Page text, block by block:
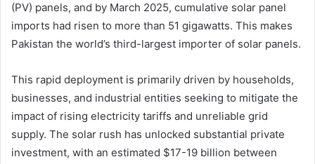
(PV) panels, and by March 2025, cumulative solar panel
imports had risen to more than 51 gigawatts. This makes
Pakistan the world’s third-largest importer of solar panels.
This rapid deployment is primarily driven by households,
businesses, and industrial entities seeking to mitigate the
impact of rising electricity tariffs and unreliable grid
supply. The solar rush has unlocked substantial private
investment, with an estimated $17-19 billion between